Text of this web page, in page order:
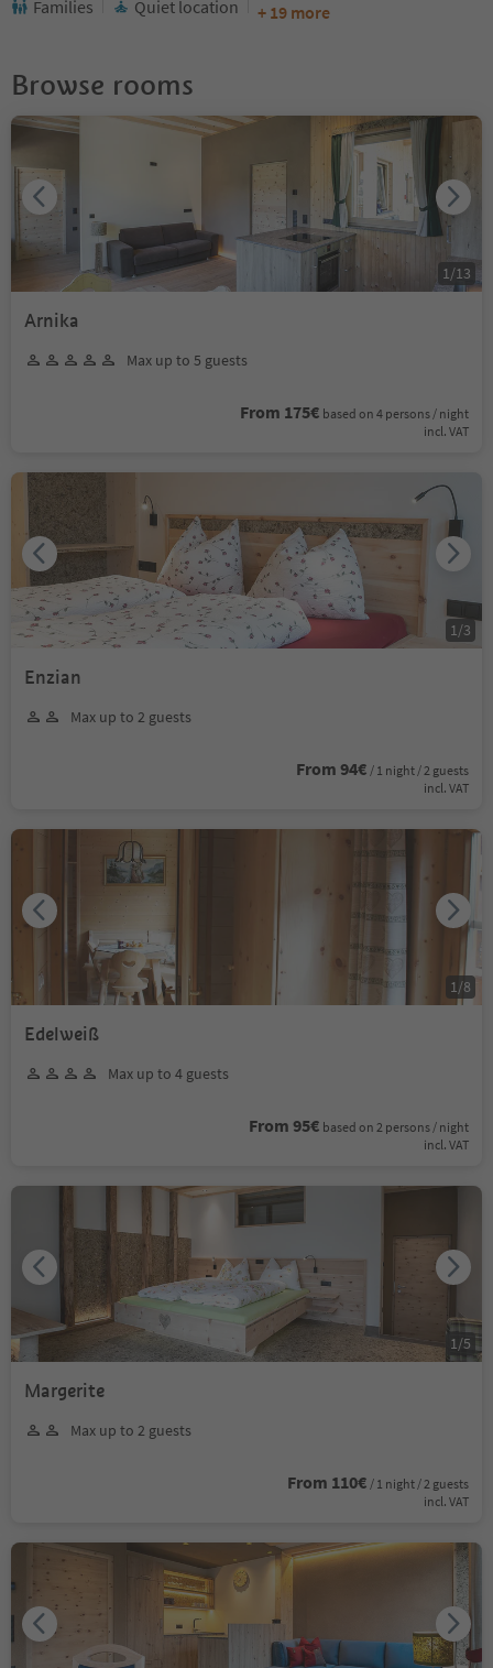
Families
Quiet location + 19 more
Browse rooms
Arnika
Max up to 5 guests
From 175€ based on 4 persons / night
incl. VAT
1 /13
Enzian
Max up to 2 guests
From 94€ / 1 night / 2 guests
incl. VAT
1 /3
Edelweiß
Max up to 4 guests
From 95€ based on 2 persons / night
incl. VAT
1 /8
Margerite
Max up to 2 guests
From 110€ / 1 night / 2 guests
incl. VAT
1 /5